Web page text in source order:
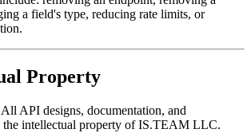
a field's type, reducing rate limits, or
Property
All API designs, documentation, and
the intellectual property of IS.TEAM LLC.